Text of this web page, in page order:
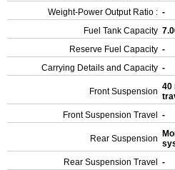
Weight-Power Output Ratio : -
Fuel Tank Capacity
Reserve Fuel Capacity -
Carrying Details and Capacity -
Front Suspension 40
Front Suspension Travel
-
Rear Suspension
Rear Suspension Travel
-